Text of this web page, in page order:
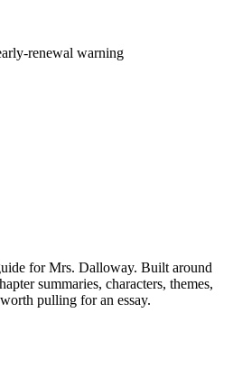
renewal warning
forMrs. Dalloway. Built around
summaries, characters, themes,
pulling for an essay.